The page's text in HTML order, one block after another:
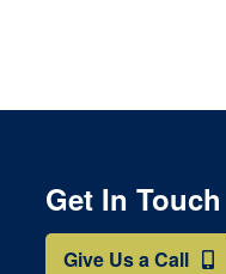
Get In Touch
Give Us a Call